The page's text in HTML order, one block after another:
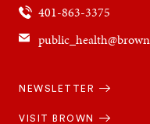
401-863-3375
Quick
NEWSLETTER
VISIT BROWN